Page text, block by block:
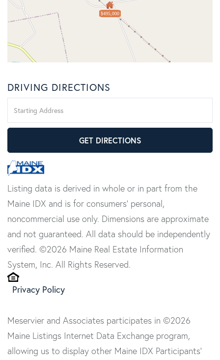
$495,000
DRIVING DIRECTIONS
Directions
GET DIRECTIONS
Listing data is derived in whole or in part from the
Maine IDX and is for consumers' personal,
noncommercial use only. Dimensions are approximate
and not guaranteed. All data should be independently
verified. ©2026 Maine Real Estate Information
System, Inc. All Rights Reserved.
Privacy Policy
Meservier and Associates participates in ©2026
Maine Listings Internet Data Exchange program,
allowing us to display other Maine IDX Participants'